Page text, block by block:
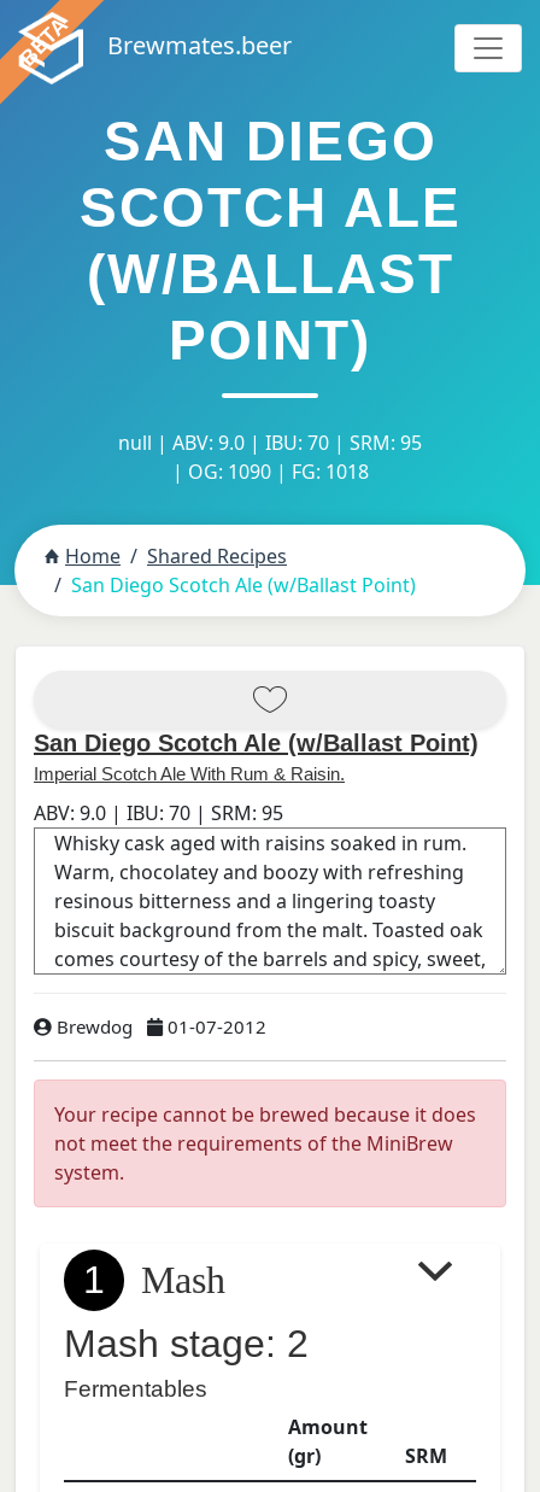
Brewmates.beer
SAN DIEGO
SCOTCH ALE
(W/BALLAST
POINT)
null | ABV: 9.0 | IBU: 70 | SRM: 95
| OG: 1090 | FG: 1018
Home
Shared Recipes
San Diego Scotch Ale (w/Ballast Point)
San Diego Scotch Ale (w/Ballast Point)
Imperial Scotch Ale With Rum & Raisin.
ABV: 9.0 | IBU: 70 | SRM: 95
Brewdog 01-07-2012
Your recipe cannot be brewed because it does
not meet the requirements of the MiniBrew
system.
1
Mash
Mash stage: 2
Fermentables
Amount
(gr)
SRM